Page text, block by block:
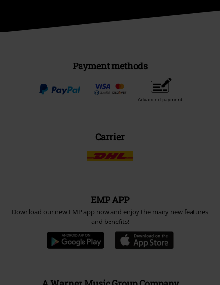
Payment methods
Advanced payment
Carrier
EMP APP
Download our new EMP app now and enjoy the many new features
and benefits!